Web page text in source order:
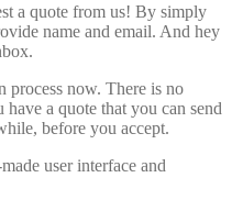
a quote from us! By simply
name and email. And hey
process now. There is no
a quote that you can send
before you accept.
user interface and